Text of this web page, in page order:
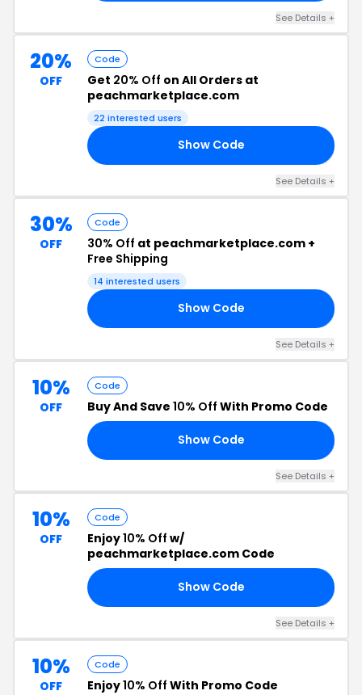
See Details +
20%
OFF
Code
Get 20% Off on All Orders at
peachmarketplace.com
22 interested users
Show Code
See Details +
30%
OFF
Code
30% Off at peachmarketplace.com +
Free Shipping
14 interested users
Show Code
See Details +
10%
OFF
Code
Buy And Save 10% Off With Promo Code
Show Code
See Details +
10%
OFF
Code
Enjoy10% Off w/
peachmarketplace.com Code
Show Code
See Details +
10%
OFF
Code
Enjoy10% Off With Promo Code